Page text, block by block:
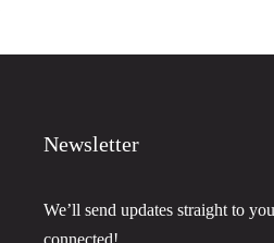
Newsletter
We’ll send updates straight to
connected!